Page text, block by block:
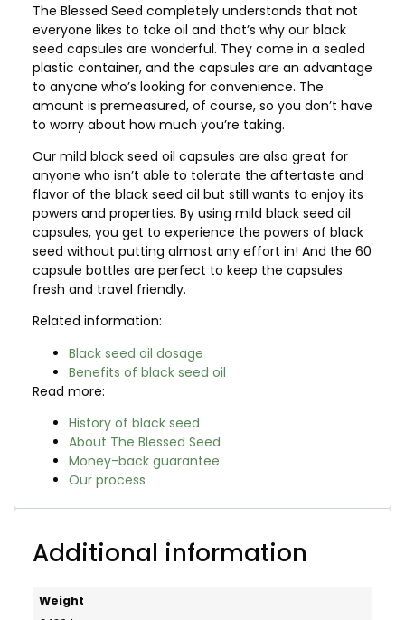
The Blessed Seed completely understands that not
everyone likes to take oil and that’s why our black
seed capsules are wonderful. They come in a sealed
plastic container, and the capsules are an advantage
to anyone who’s looking for convenience. The
amount is premeasured, of course, so you don’t have
to worry about how much you’re taking.
Our mild black seed oil capsules are also great for
anyone who isn’t able to tolerate the aftertaste and
flavor of the black seed oil but still wants to enjoy its
powers and properties. By using mild black seed oil
capsules, you get to experience the powers of black
seed without putting almost any effort in! And the 60
capsule bottles are perfect to keep the capsules
fresh and travel friendly.
Related information:
Black seed oil dosage
Benefits of black seed oil
Read more:
History of black seed
About The Blessed Seed
Money-back guarantee
Our process
Additional information
Weight